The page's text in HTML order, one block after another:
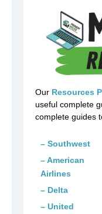
Our Resources
useful complete
complete guides
– Southwest
– American
Airlines
– Delta
– United